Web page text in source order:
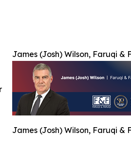
James (Josh) Wilson, Faruqi &
James (Josh) Wilson, Faruqi &